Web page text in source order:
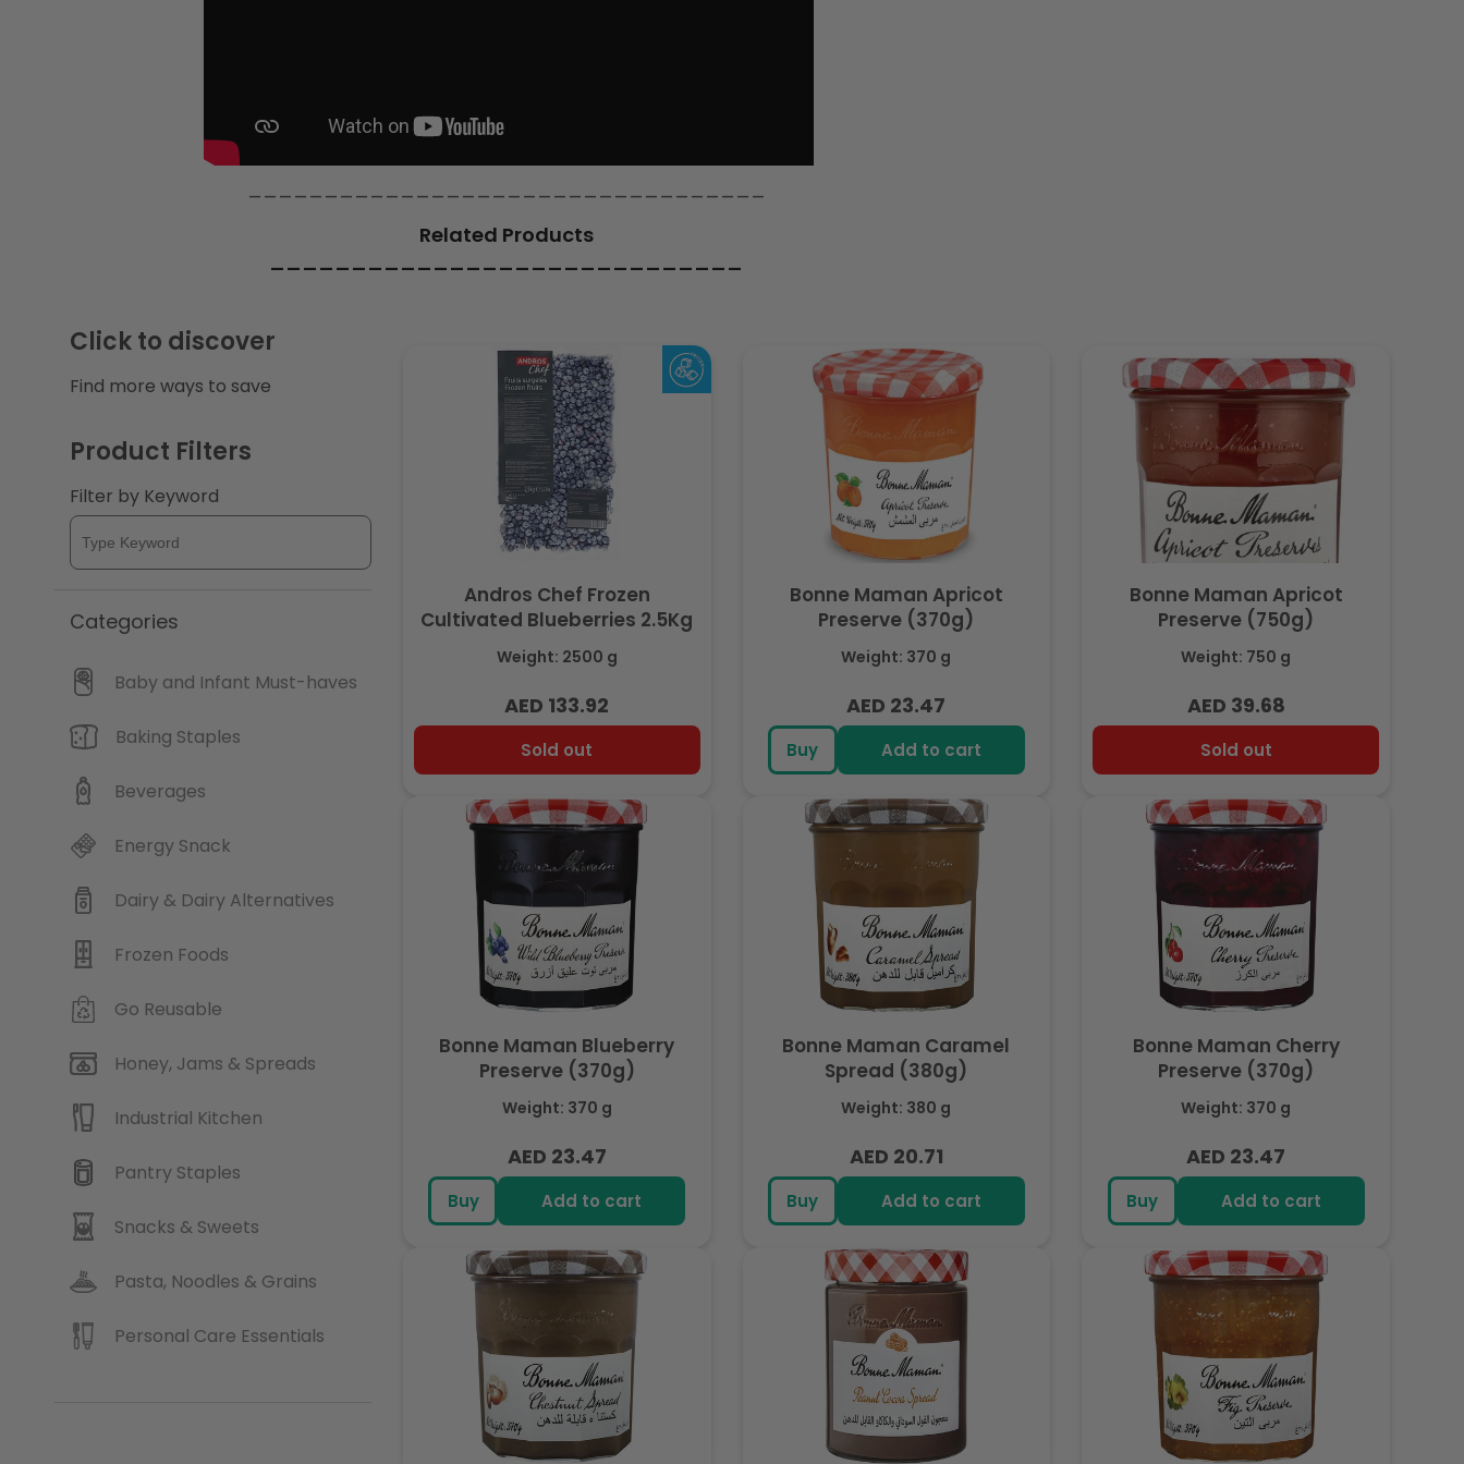
Related Products
Click to discover
Find more ways to save
Product Filters
Filter by Keyword
Categories
Baby and Infant Must-haves
Baking Staples
Beverages
Energy Snack
Dairy & Dairy Alternatives
Frozen Foods
Go Reusable
Honey, Jams & Spreads
Industrial Kitchen
Pantry Staples
Snacks & Sweets
Pasta, Noodles & Grains
Personal Care Essentials
Andros Chef Frozen
Cultivated Blueberries 2.5Kg
Weight: 2500 g
Regular
price
AED 133.92
Sold out
Bonne Maman Apricot
Preserve (370g)
Weight: 370 g
Regular
price
AED 23.47
Buy Add to cart
Bonne Maman Apricot
Preserve (750g)
Weight: 750 g
Regular
price
AED 39.68
Sold out
Bonne Maman Blueberry
Preserve (370g)
Weight: 370 g
Regular
price
AED 23.47
Buy Add to cart
Bonne Maman Caramel
Spread (380g)
Weight: 380 g
Regular
price
AED 20.71
Buy Add to cart
Bonne Maman Cherry
Preserve (370g)
Weight: 370 g
Regular
price
AED 23.47
Buy Add to cart